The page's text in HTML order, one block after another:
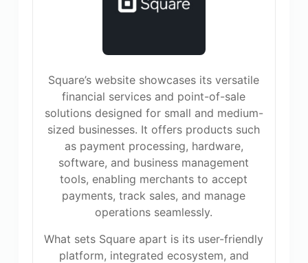
Square’s website showcases its versatile
financial services and point-of-sale
solutions designed for small and medium-
sized businesses. It offers products such
as payment processing, hardware,
software, and business management
tools, enabling merchants to accept
payments, track sales, and manage
operations seamlessly.
What sets Square apart is its user-friendly
platform, integrated ecosystem, and